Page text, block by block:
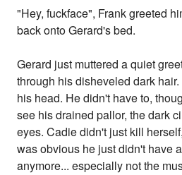
"Hey, fuckface", Frank greeted
back onto Gerard's bed.
Gerard just muttered a quiet
through his disheveled dark
his head. He didn't have to,
see his drained pallor, the dark
eyes. Cadie didn't just kill
was obvious he just didn't have
anymore... especially not the